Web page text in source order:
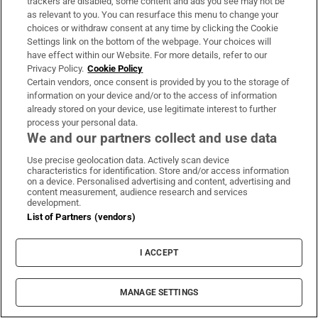
James Gray Claire Denis Rob Letterman
Tim Burton James Corden Michael Keaton Joaquin Phoenix
Isabelle Huppert Idris Elba Muhammad Ali John Butler
IN THIS SECTION
Four new films to see this week: The
Summer Book, Have You Never Heard of
Bill Fuller?, Nimrods: A Green Day Comedy
and Queens of the Dead
The Summer Book review: Lovely moments
as relevant to you. You can resurface this menu to change your
choices or withdraw consent at any time by clicking the Cookie
Settings link on the bottom of the webpage. Your choices will
have effect within our Website. For more details, refer to our
Privacy Policy. Cookie Policy
Certain vendors, once consent is provided by you to the storage of
information on your device and/or to the access of information
already stored on your device, use legitimate interest to further
process your personal data.
We and our partners collect and use data
Use precise geolocation data. Actively scan device
characteristics for identification. Store and/or access information
on a device. Personalised advertising and content, advertising and
content measurement, audience research and services
development.
List of Partners (vendors)
I ACCEPT
MANAGE SETTINGS